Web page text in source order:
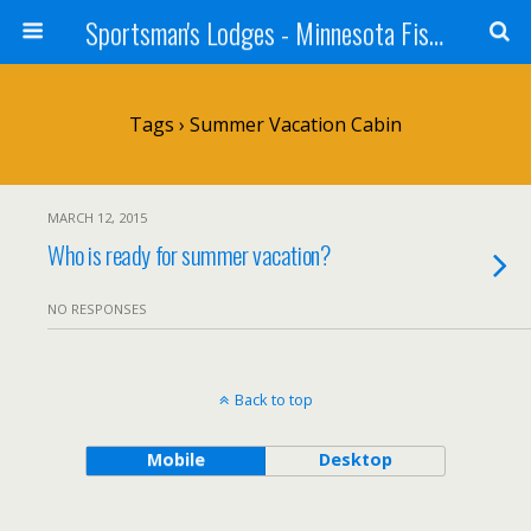
Sportsman's Lodges - Minnesota Fishing Report
Tags › Summer Vacation Cabin
MARCH 12, 2015
Who is ready for summer vacation?
NO RESPONSES
Back to top
Mobile Desktop